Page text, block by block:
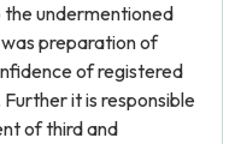
undermentioned
preparation of
of registered
it is responsible
of third and